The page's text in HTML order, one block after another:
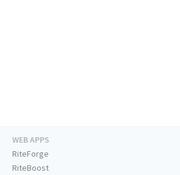
WEB APPS
RiteForge
RiteBoost